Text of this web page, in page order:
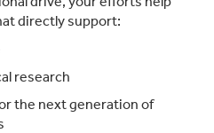
directly support:
research
the next generation of